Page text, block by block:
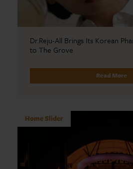
Dr.Reju-All Brings Its Korean
to The Grove
Read More
Home Slider